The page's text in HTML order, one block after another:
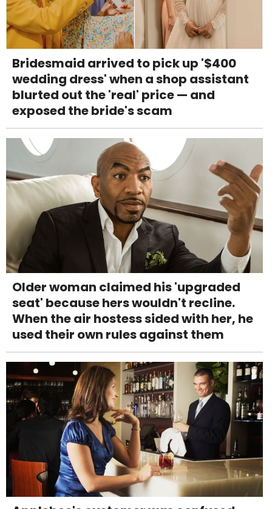
Bridesmaid arrived to pick up '$400
wedding dress' when a shop assistant
blurted out the 'real' price — and
exposed the bride's scam
Older woman claimed his 'upgraded
seat' because hers wouldn't recline.
When the air hostess sided with her, he
used their own rules against them